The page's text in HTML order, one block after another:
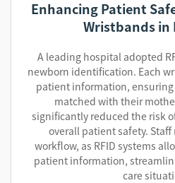
Enhancing Patient
Wristbands in
A leading hospital adopted
newborn identification. Each
patient information,
matched with their
significantly reduced the risk
overall patient safety.
workflow, as RFID systems
patient information,
care